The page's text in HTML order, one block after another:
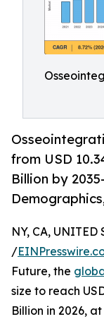
from USD
Billion by
NY, CA, UNITED
/
Future, the
size to reach
Billion in 2026,